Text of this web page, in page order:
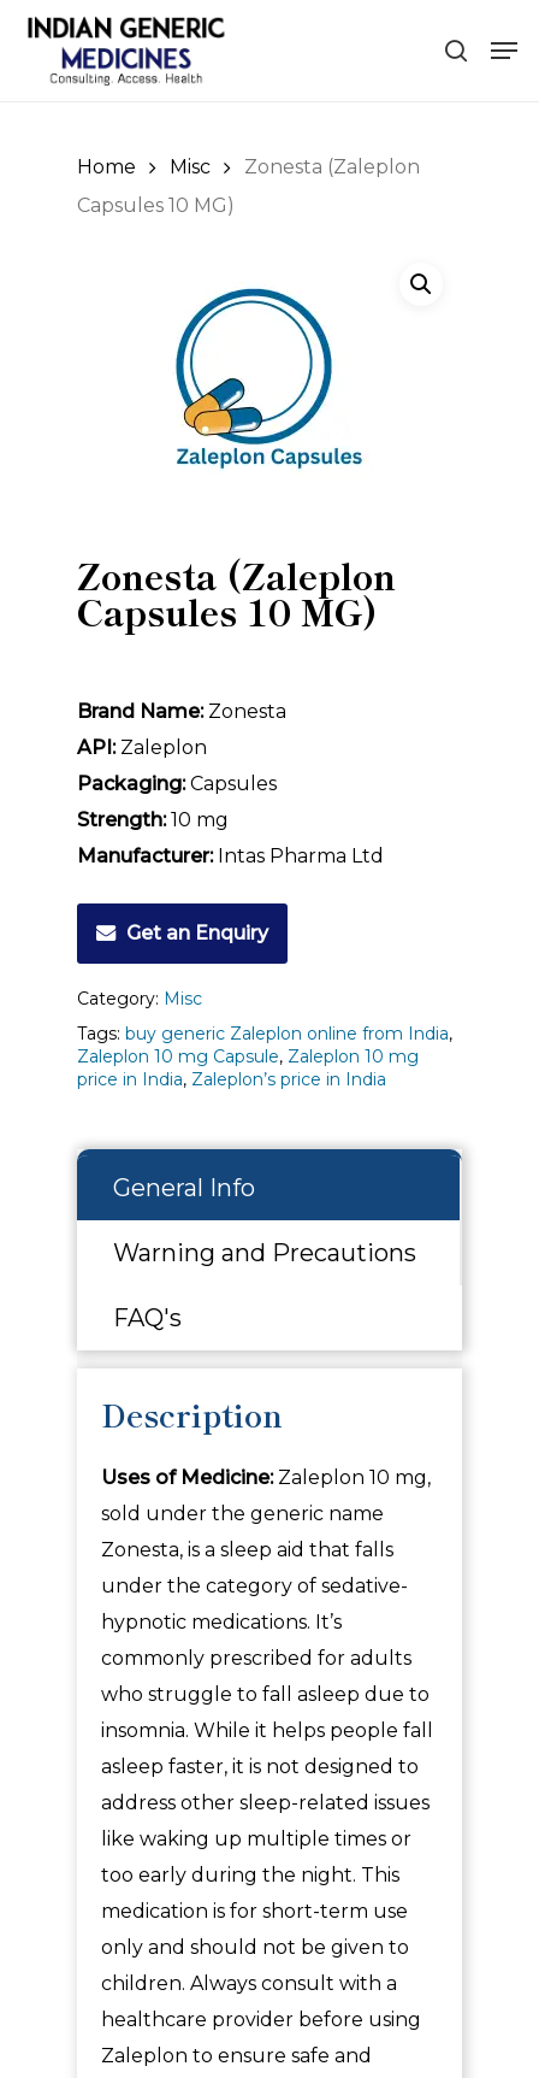
Skip
search
Home Misc
Zonesta (Zaleplon
Capsules 10 MG)
Zonesta (Zaleplon
Capsules 10 MG)
Brand Name: Zonesta
API: Zaleplon
Packaging:Capsules
Strength:10 mg
Manufacturer: Intas Pharma Ltd
Get an Enquiry
Category: Misc
Tags: buy generic Zaleplon online from India,
Zaleplon 10 mg Capsule, Zaleplon 10 mg
price in India, Zaleplon’s price in India
General Info
Warning and Precautions
FAQ's
Description
Uses of Medicine:Zaleplon 10 mg,
sold under the generic name
Zonesta, is a sleep aid that falls
under the category of sedative-
hypnotic medications. It’s
commonly prescribed for adults
who struggle to fall asleep due to
insomnia. While it helps people fall
asleep faster, it is not designed to
address other sleep-related issues
like waking up multiple times or
too early during the night. This
medication is for short-term use
only and should not be given to
children. Always consult with a
healthcare provider before using
Zaleplon to ensure safe and